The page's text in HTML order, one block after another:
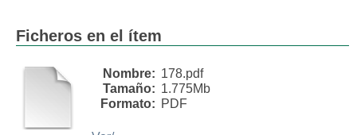
Ficheros en el ítem
Nombre: 178.pdf
Tamaño: 1.775Mb
Formato: PDF